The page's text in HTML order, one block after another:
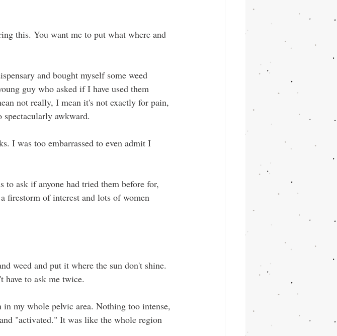
this. You want me to put what where and
and bought myself some weed
guy who asked if I have used them
not really, I mean it's not exactly for pain,
awkward.
I was too embarrassed to even admit I
ask if anyone had tried them before for,
firestorm of interest and lots of women
weed and put it where the sun don't shine.
to ask me twice.
my whole pelvic area. Nothing too intense,
"activated." It was like the whole region